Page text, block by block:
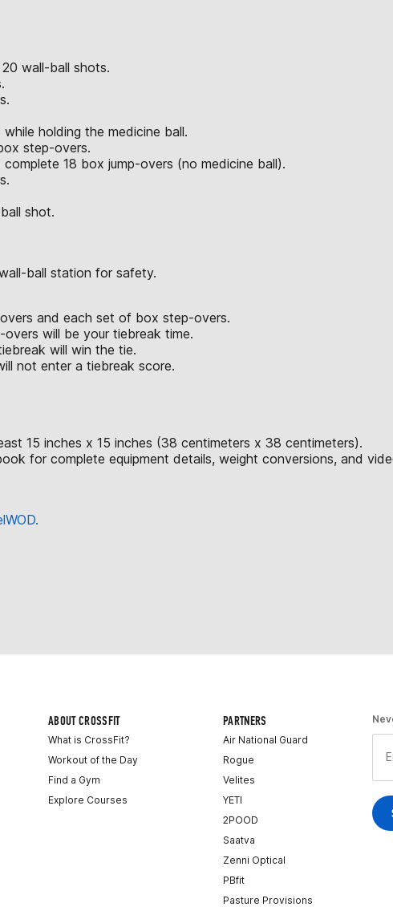
wall-ball shots.
holding the medicine ball.
step-overs.
18 box jump-overs (no medicine ball).
shot.
ball station for safety.
and each set of box step-overs.
will be your tiebreak time.
will win the tie.
not enter a tiebreak score.
15 inches x 15 inches (38 centimeters x 38 centimeters).
for complete equipment details, weight conversions, and
ABOUT CROSSFIT
What is CrossFit?
Workout of the Day
Find a Gym
Explore Courses
PARTNERS
Air National Guard
Rogue
Velites
YETI
2POOD
Saatva
Zenni Optical
PBfit
Pasture Provisions